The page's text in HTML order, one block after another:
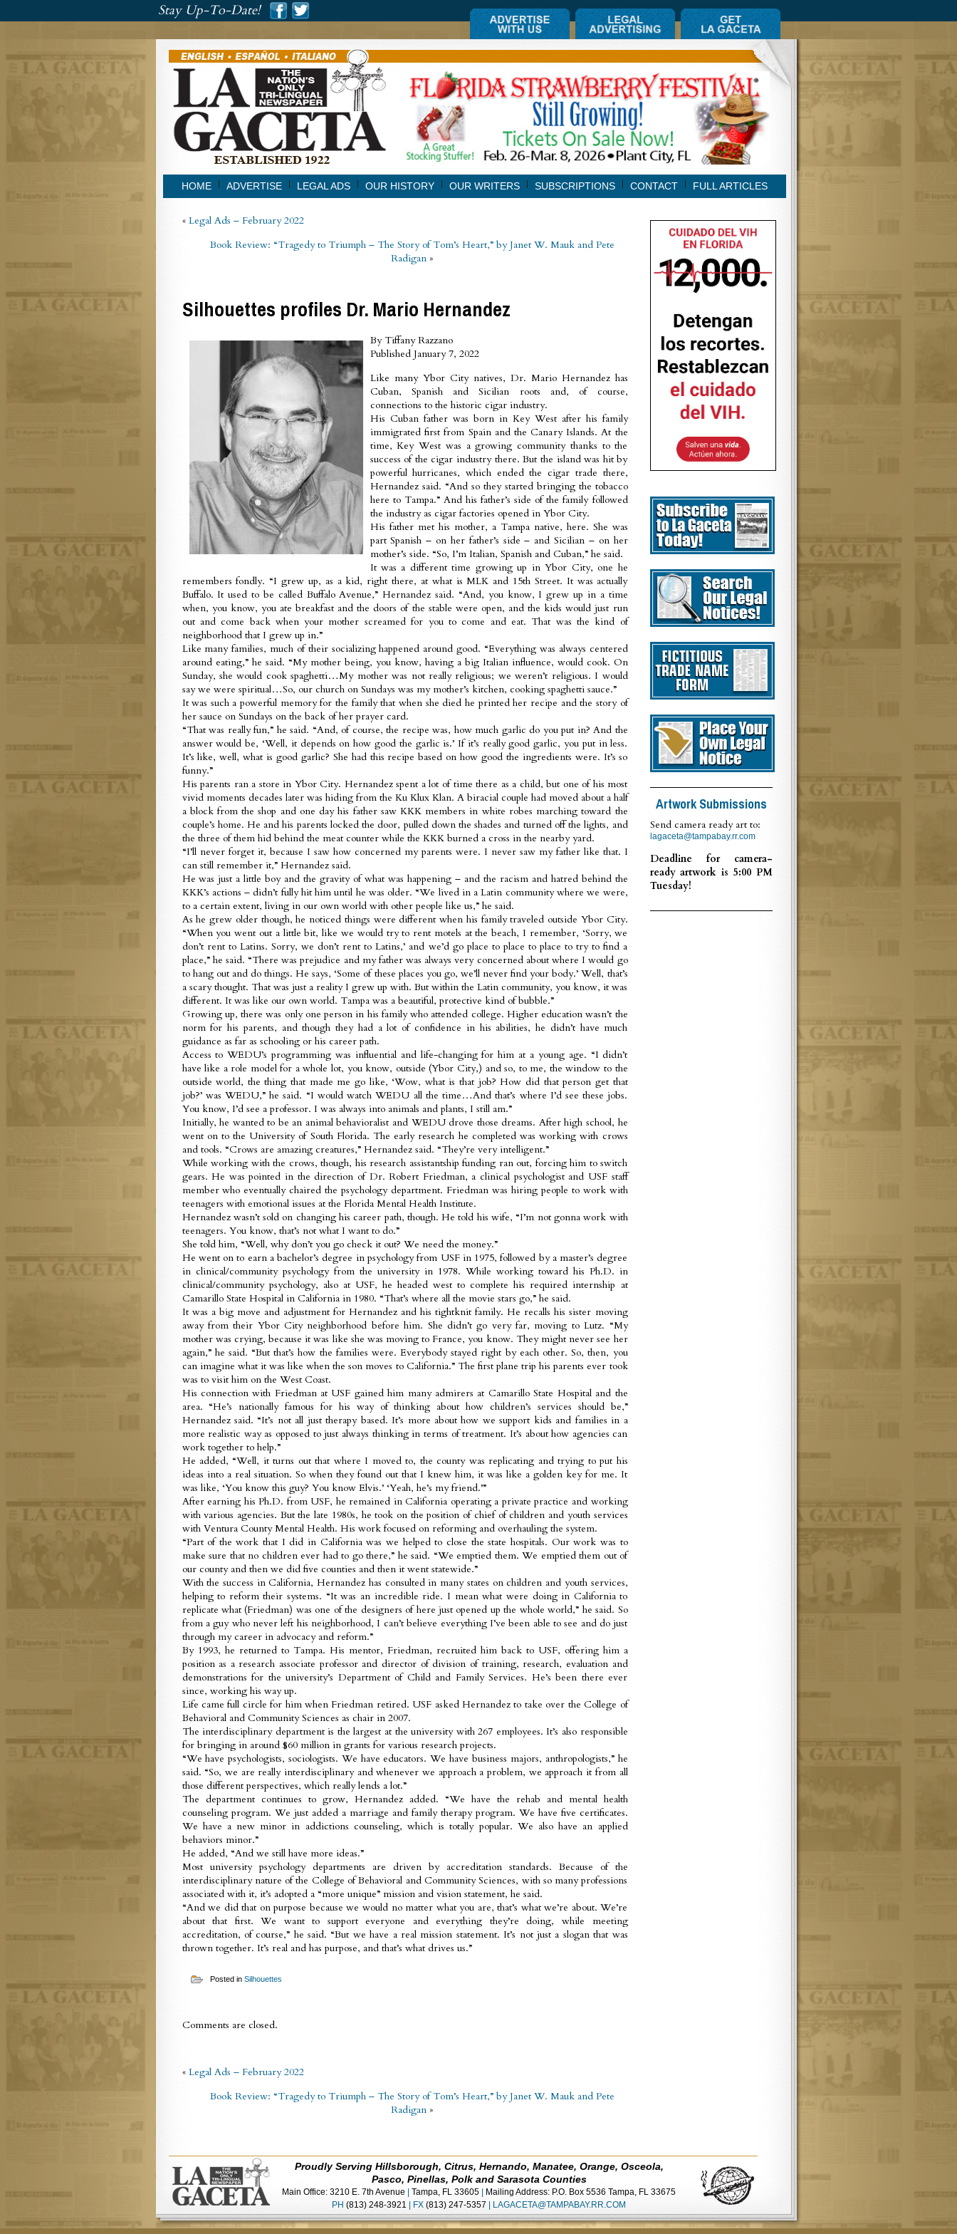
Stay Up-To-Date!
HOME ADVERTISE LEGAL ADS OUR HISTORY OUR WRITERS SUBSCRIPTIONS CONTACT FULL ARTICLES
« Legal Ads – February 2022
Book Review: “Tragedy to Triumph – The Story of Tom’s Heart,” by Janet W. Mauk and Pete
Radigan »
Silhouettes profiles Dr. Mario Hernandez
By Tiffany Razzano
Published January 7, 2022
Like many Ybor City natives, Dr. Mario Hernandez has
Cuban, Spanish and Sicilian roots and, of course,
connections to the historic cigar industry.
His Cuban father was born in Key West after his family
immigrated first from Spain and the Canary Islands. At the
time, Key West was a growing community thanks to the
success of the cigar industry there. But the island was hit by
powerful hurricanes, which ended the cigar trade there,
Hernandez said. “And so they started bringing the tobacco
here to Tampa.” And his father’s side of the family followed
the industry as cigar factories opened in Ybor City.
His father met his mother, a Tampa native, here. She was
part Spanish – on her father’s side – and Sicilian – on her
mother’s side. “So, I’m Italian, Spanish and Cuban,” he said.
It was a different time growing up in Ybor City, one he
remembers fondly. “I grew up, as a kid, right there, at what is MLK and 15th Street. It was actually
Buffalo. It used to be called Buffalo Avenue,” Hernandez said. “And, you know, I grew up in a time
when, you know, you ate breakfast and the doors of the stable were open, and the kids would just run
out and come back when your mother screamed for you to come and eat. That was the kind of
neighborhood that I grew up in.”
Like many families, much of their socializing happened around good. “Everything was always centered
around eating,” he said. “My mother being, you know, having a big Italian influence, would cook. On
Sunday, she would cook spaghetti…My mother was not really religious; we weren’t religious. I would
say we were spiritual…So, our church on Sundays was my mother’s kitchen, cooking spaghetti sauce.”
It was such a powerful memory for the family that when she died he printed her recipe and the story of
her sauce on Sundays on the back of her prayer card.
“That was really fun,” he said. “And, of course, the recipe was, how much garlic do you put in? And the
answer would be, ‘Well, it depends on how good the garlic is.’ If it’s really good garlic, you put in less.
It’s like, well, what is good garlic? She had this recipe based on how good the ingredients were. It’s so
funny.”
His parents ran a store in Ybor City. Hernandez spent a lot of time there as a child, but one of his most
vivid moments decades later was hiding from the Ku Klux Klan. A biracial couple had moved about a half
a block from the shop and one day his father saw KKK members in white robes marching toward the
couple’s home. He and his parents locked the door, pulled down the shades and turned off the lights, and
the three of them hid behind the meat counter while the KKK burned a cross in the nearby yard.
“I’ll never forget it, because I saw how concerned my parents were. I never saw my father like that. I
can still remember it,” Hernandez said.
He was just a little boy and the gravity of what was happening – and the racism and hatred behind the
KKK’s actions – didn’t fully hit him until he was older. “We lived in a Latin community where we were,
to a certain extent, living in our own world with other people like us,” he said.
As he grew older though, he noticed things were different when his family traveled outside Ybor City.
“When you went out a little bit, like we would try to rent motels at the beach, I remember, ‘Sorry, we
don’t rent to Latins. Sorry, we don’t rent to Latins,’ and we’d go place to place to place to try to find a
place,” he said. “There was prejudice and my father was always very concerned about where I would go
to hang out and do things. He says, ‘Some of these places you go, we’ll never find your body.’ Well, that’s
a scary thought. That was just a reality I grew up with. But within the Latin community, you know, it was
different. It was like our own world. Tampa was a beautiful, protective kind of bubble.”
Growing up, there was only one person in his family who attended college. Higher education wasn’t the
norm for his parents, and though they had a lot of confidence in his abilities, he didn’t have much
guidance as far as schooling or his career path.
Access to WEDU’s programming was influential and life-changing for him at a young age. “I didn’t
have like a role model for a whole lot, you know, outside (Ybor City,) and so, to me, the window to the
outside world, the thing that made me go like, ‘Wow, what is that job? How did that person get that
job?’ was WEDU,” he said. “I would watch WEDU all the time…And that’s where I’d see these jobs.
You know, I’d see a professor. I was always into animals and plants, I still am.”
Initially, he wanted to be an animal behavioralist and WEDU drove those dreams. After high school, he
went on to the University of South Florida. The early research he completed was working with crows
and tools. “Crows are amazing creatures,” Hernandez said. “They’re very intelligent.”
While working with the crows, though, his research assistantship funding ran out, forcing him to switch
gears. He was pointed in the direction of Dr. Robert Friedman, a clinical psychologist and USF staff
member who eventually chaired the psychology department. Friedman was hiring people to work with
teenagers with emotional issues at the Florida Mental Health Institute.
Hernandez wasn’t sold on changing his career path, though. He told his wife, “I’m not gonna work with
teenagers. You know, that’s not what I want to do.”
She told him, “Well, why don’t you go check it out? We need the money.”
He went on to earn a bachelor’s degree in psychology from USF in 1975, followed by a master’s degree
in clinical/community psychology from the university in 1978. While working toward his Ph.D. in
clinical/community psychology, also at USF, he headed west to complete his required internship at
Camarillo State Hospital in California in 1980. “That’s where all the movie stars go,” he said.
It was a big move and adjustment for Hernandez and his tightknit family. He recalls his sister moving
away from their Ybor City neighborhood before him. She didn’t go very far, moving to Lutz. “My
mother was crying, because it was like she was moving to France, you know. They might never see her
again,” he said. “But that’s how the families were. Everybody stayed right by each other. So, then, you
can imagine what it was like when the son moves to California.” The first plane trip his parents ever took
was to visit him on the West Coast.
His connection with Friedman at USF gained him many admirers at Camarillo State Hospital and the
area. “He’s nationally famous for his way of thinking about how children’s services should be,”
Hernandez said. “It’s not all just therapy based. It’s more about how we support kids and families in a
more realistic way as opposed to just always thinking in terms of treatment. It’s about how agencies can
work together to help.”
He added, “Well, it turns out that where I moved to, the county was replicating and trying to put his
ideas into a real situation. So when they found out that I knew him, it was like a golden key for me. It
was like, ‘You know this guy? You know Elvis.’ ‘Yeah, he’s my friend.’”
After earning his Ph.D. from USF, he remained in California operating a private practice and working
with various agencies. But the late 1980s, he took on the position of chief of children and youth services
with Ventura County Mental Health. His work focused on reforming and overhauling the system.
“Part of the work that I did in California was we helped to close the state hospitals. Our work was to
make sure that no children ever had to go there,” he said. “We emptied them. We emptied them out of
our county and then we did five counties and then it went statewide.”
With the success in California, Hernandez has consulted in many states on children and youth services,
helping to reform their systems. “It was an incredible ride. I mean what were doing in California to
replicate what (Friedman) was one of the designers of here just opened up the whole world,” he said. So
from a guy who never left his neighborhood, I can’t believe everything I’ve been able to see and do just
through my career in advocacy and reform.”
By 1993, he returned to Tampa. His mentor, Friedman, recruited him back to USF, offering him a
position as a research associate professor and director of division of training, research, evaluation and
demonstrations for the university’s Department of Child and Family Services. He’s been there ever
since, working his way up.
Life came full circle for him when Friedman retired. USF asked Hernandez to take over the College of
Behavioral and Community Sciences as chair in 2007.
The interdisciplinary department is the largest at the university with 267 employees. It’s also responsible
for bringing in around $60 million in grants for various research projects.
“We have psychologists, sociologists. We have educators. We have business majors, anthropologists,” he
said. “So, we are really interdisciplinary and whenever we approach a problem, we approach it from all
those different perspectives, which really lends a lot.”
The department continues to grow, Hernandez added. “We have the rehab and mental health
counseling program. We just added a marriage and family therapy program. We have five certificates.
We have a new minor in addictions counseling, which is totally popular. We also have an applied
behaviors minor.”
He added, “And we still have more ideas.”
Most university psychology departments are driven by accreditation standards. Because of the
interdisciplinary nature of the College of Behavioral and Community Sciences, with so many professions
associated with it, it’s adopted a “more unique” mission and vision statement, he said.
“And we did that on purpose because we would no matter what you are, that’s what we’re about. We’re
about that first. We want to support everyone and everything they’re doing, while meeting
accreditation, of course,” he said. “But we have a real mission statement. It’s not just a slogan that was
thrown together. It’s real and has purpose, and that’s what drives us.”
Posted in Silhouettes
Comments are closed.
« Legal Ads – February 2022
Book Review: “Tragedy to Triumph – The Story of Tom’s Heart,” by Janet W. Mauk and Pete
Radigan »
Artwork Submissions
Send camera ready art to:
lagaceta@tampabay.rr.com
Deadline for camera-
ready artwork is 5:00 PM
Tuesday!
Proudly Serving Hillsborough, Citrus, Hernando, Manatee, Orange, Osceola,
Pasco, Pinellas, Polk and Sarasota Counties
Main Office: 3210 E. 7th Avenue Tampa, FL 33605
Mailing Address: P.O. Box 5536 Tampa, FL 33675
PH (813) 248-3921 FX (813) 247-5357 LAGACETA@TAMPABAY.RR.COM